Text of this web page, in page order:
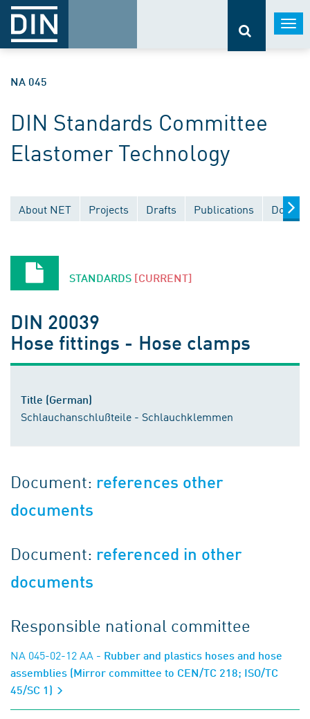
NA 045
DIN Standards Committee
Elastomer Technology
About NET Projects Drafts Publications
STANDARDS [CURRENT]
DIN 20039
Hose fittings - Hose clamps
Title (German)
Schlauchanschlußteile - Schlauchklemmen
Document: references other
documents
Document: referenced in other
documents
Responsible national committee
NA 045-02-12 AA - Rubber and plastics hoses and hose
assemblies (Mirror committee to CEN/TC 218; ISO/TC
45/SC 1)